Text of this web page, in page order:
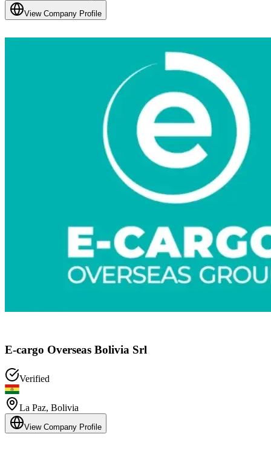
View Company Profile
E-cargo Overseas Bolivia Srl
Verified
La Paz, Bolivia
View Company Profile